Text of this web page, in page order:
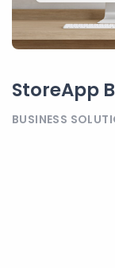
StoreApp
BUSINESS